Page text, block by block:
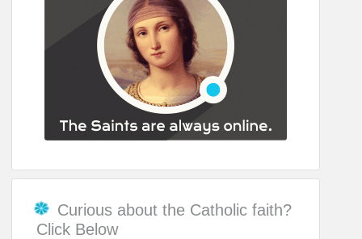
Curious about the Catholic faith?
Click Below